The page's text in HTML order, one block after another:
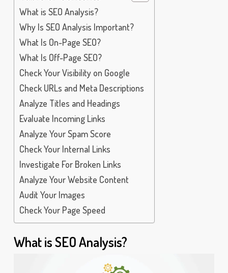
What is SEO Analysis?
Why Is SEO Analysis Important?
What Is On-Page SEO?
What Is Off-Page SEO?
Check Your Visibility on Google
Check URLs and Meta Descriptions
Analyze Titles and Headings
Evaluate Incoming Links
Analyze Your Spam Score
Check Your Internal Links
Investigate For Broken Links
Analyze Your Website Content
Audit Your Images
Check Your Page Speed
What is SEO Analysis?